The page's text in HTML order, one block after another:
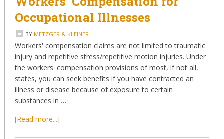
Occupational Illnesses
BY METZGER & KLEINER
Workers' compensation claims are not limited to traumatic
injury and repetitive stress/repetitive motion injuries. Under
the workers' compensation provisions of most, if not all,
states, you can seek benefits if you have contracted an
illness or disease because of exposure to certain
substances in …
[Read more...]